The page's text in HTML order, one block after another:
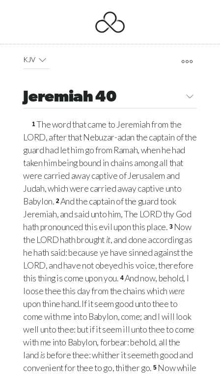
KJV
Jeremiah 40
1The word that came to Jeremiah from the
LORD, after that Nebuzar-adan the captain of the
guard had let him go from Ramah, when he had
taken him being bound in chains among all that
were carried away captive of Jerusalem and
Judah, which were carried away captive unto
Babylon. 2 And the captain of the guard took
Jeremiah, and said unto him, The LORDthy God
hath pronounced this evil upon this place. 3 Now
the LORDhath broughtit, and done according as
he hath said: because ye have sinned against the
LORD, and have not obeyed his voice, therefore
this thing is come upon you. 4 And now, behold, I
loose thee this day from the chains whichwere
upon thine hand. If it seem good unto thee to
come with me into Babylon, come; and I will look
well unto thee: but if it seem ill unto thee to come
with me into Babylon, forbear: behold, all the
land isbefore thee: whither it seemeth good and
convenient for thee to go, thither go. 5 Now while